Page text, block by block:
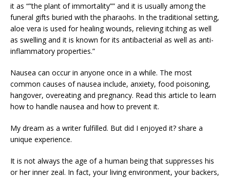
it as “”the plant of immortality”” and it is usually among the
funeral gifts buried with the pharaohs. In the traditional setting,
aloe vera is used for healing wounds, relieving itching as well
as swelling and it is known for its antibacterial as well as anti-
inflammatory properties.”
Nausea can occur in anyone once in a while. The most
common causes of nausea include, anxiety, food poisoning,
hangover, overeating and pregnancy. Read this article to learn
how to handle nausea and how to prevent it.
My dream as a writer fulfilled. But did I enjoyed it? share a
unique experience.
It is not always the age of a human being that suppresses his
or her inner zeal. In fact, your living environment, your backers,